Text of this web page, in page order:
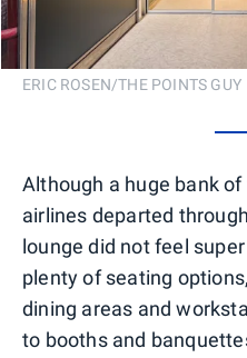
ERIC ROSEN/THE POINTS GUY
Although a huge bank
airlines departed
lounge did not feel
plenty of seating
dining areas and
to booths and